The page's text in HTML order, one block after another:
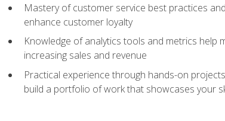
Mastery of customer service best practices
enhance customer loyalty
Knowledge of analytics tools and metrics help
increasing sales and revenue
Practical experience through hands-on
build a portfolio of work that showcases your